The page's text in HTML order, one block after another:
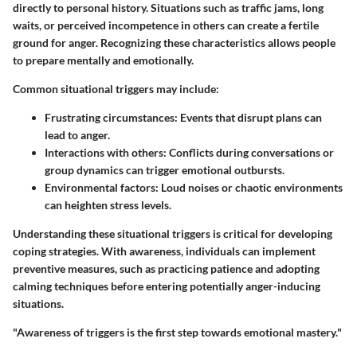
directly to personal history. Situations such as traffic jams, long
waits, or perceived incompetence in others can create a fertile
ground for anger. Recognizing these characteristics allows people
to prepare mentally and emotionally.
Common situational triggers may include:
Frustrating circumstances: Events that disrupt plans can
lead to anger.
Interactions with others: Conflicts during conversations or
group dynamics can trigger emotional outbursts.
Environmental factors: Loud noises or chaotic environments
can heighten stress levels.
Understanding these situational triggers is critical for developing
coping strategies. With awareness, individuals can implement
preventive measures, such as practicing patience and adopting
calming techniques before entering potentially anger-inducing
situations.
"Awareness of triggers is the first step towards emotional mastery."